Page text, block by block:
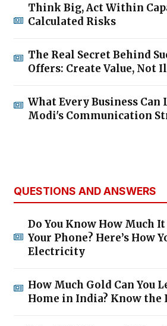
Think Big, Act Within
Calculated Risks
The Real Secret Behind
Offers: Create Value, Not
What Every Business Can
Modi's Communication
QUESTIONS AND ANSWERS
Do You Know How Much
Your Phone? Here’s How
Electricity
How Much Gold Can You
Home in India? Know